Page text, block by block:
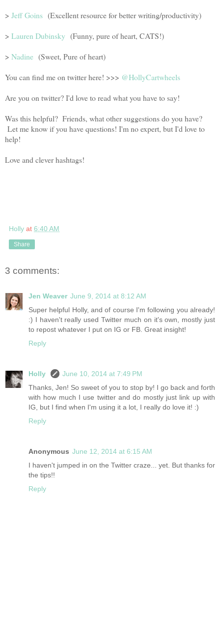
> Jeff Goins (Excellent resource for better writing/productivity)
> Lauren Dubinsky (Funny, pure of heart, CATS!)
> Nadine (Sweet, Pure of heart)
You can find me on twitter here! >>> @HollyCartwheels
Are you on twitter? I'd love to read what you have to say!
Was this helpful? Friends, what other suggestions do you have?
Let me know if you have questions! I'm no expert, but I'd love to
help!
Love and clever hashtags!
Holly at 6:40 AM
Share
3 comments:
Jen Weaver June 9, 2014 at 8:12 AM
Super helpful Holly, and of course I'm following you already!
:) I haven't really used Twitter much on it's own, mostly just
to repost whatever I put on IG or FB. Great insight!
Reply
Holly
June 10, 2014 at 7:49 PM
Thanks, Jen! So sweet of you to stop by! I go back and forth
with how much I use twitter and do mostly just link up with
IG, but I find when I'm using it a lot, I really do love it! :)
Reply
Anonymous June 12, 2014 at 6:15 AM
I haven't jumped in on the Twitter craze... yet. But thanks for
the tips!!
Reply